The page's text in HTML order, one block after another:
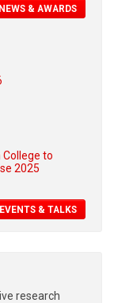
& AWARDS
to
2025
& TALKS
research